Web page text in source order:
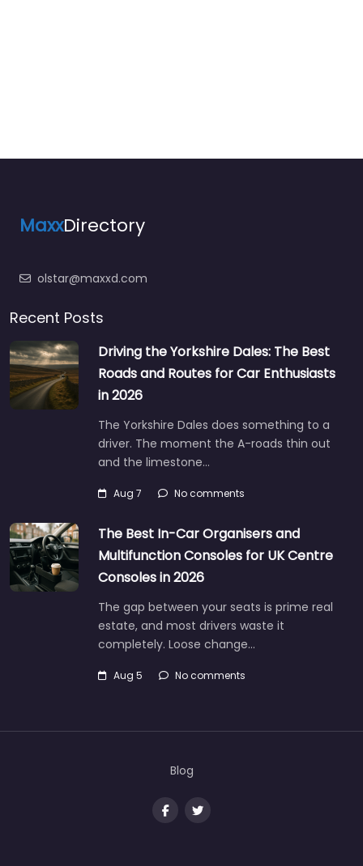
MaxxDirectory
olstar@maxxd.com
Recent Posts
Driving the Yorkshire Dales: The Best
Roads and Routes for Car Enthusiasts
in 2026
The Yorkshire Dales does something to a
driver. The moment the A-roads thin out
and the limestone…
Aug 7 No comments
The Best In-Car Organisers and
Multifunction Consoles for UK Centre
Consoles in 2026
The gap between your seats is prime real
estate, and most drivers waste it
completely. Loose change…
Aug 5 No comments
Blog